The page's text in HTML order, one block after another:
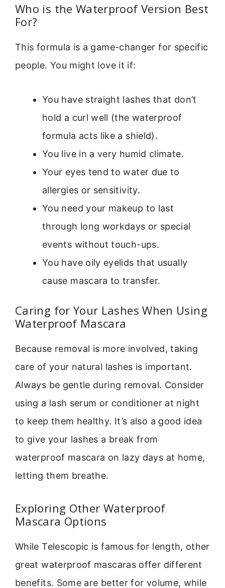
Who is the Waterproof Version Best
For?
This formula is a game-changer for specific
people. You might love it if:
You have straight lashes that don’t
hold a curl well (the waterproof
formula acts like a shield).
You live in a very humid climate.
Your eyes tend to water due to
allergies or sensitivity.
You need your makeup to last
through long workdays or special
events without touch-ups.
You have oily eyelids that usually
cause mascara to transfer.
Caring for Your Lashes When Using
Waterproof Mascara
Because removal is more involved, taking
care of your natural lashes is important.
Always be gentle during removal. Consider
using a lash serum or conditioner at night
to keep them healthy. It’s also a good idea
to give your lashes a break from
waterproof mascara on lazy days at home,
letting them breathe.
Exploring Other Waterproof
Mascara Options
While Telescopic is famous for length, other
great waterproof mascaras offer different
benefits. Some are better for volume, while